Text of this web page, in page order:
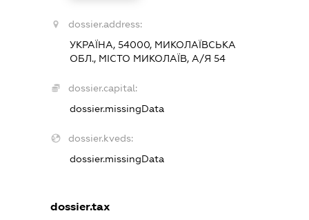
dossier.address:
УКРАЇНА, 54000, МИКОЛАЇВСЬКА
ОБЛ., МІСТО МИКОЛАЇВ, А/Я 54
dossier.capital:
dossier.missingData
dossier.kveds:
dossier.missingData
dossier.tax